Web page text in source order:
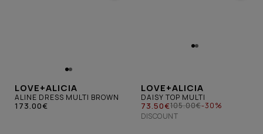
LOVE+ALICIA
ALINE DRESS MULTI BROWN
173.00€
LOVE+ALICIA
DAISY TOP MULTI
73.50€105.00€-30%
DISCOUNT